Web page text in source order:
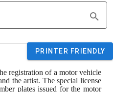
PRINTER FRIENDLY
registration of a motor vehicle
the artist. The special license
plates issued for the motor